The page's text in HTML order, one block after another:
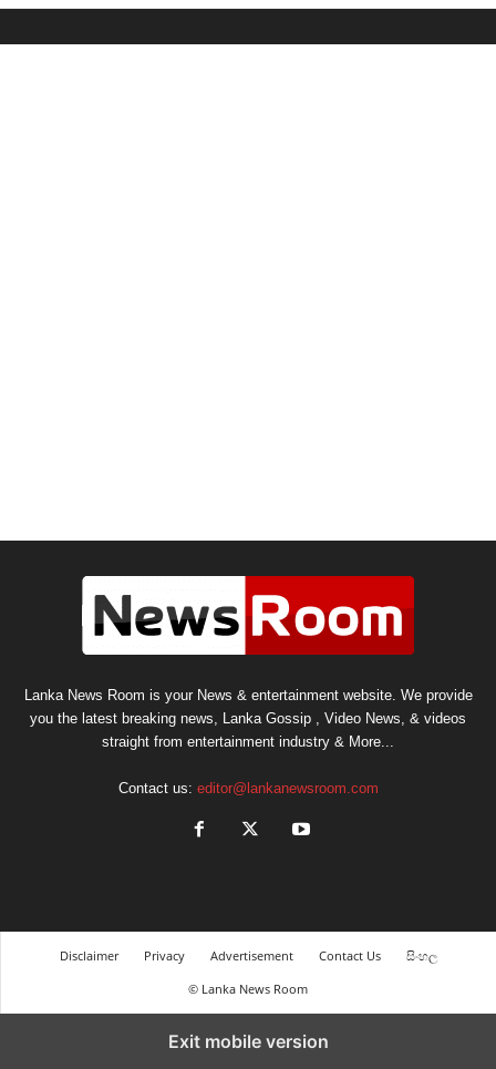
Lanka News Room is your News & entertainment website. We provide
you the latest breaking news, Lanka Gossip , Video News, & videos
straight from entertainment industry & More...
Contact us: editor@lankanewsroom.com
Disclaimer Privacy Advertisement Contact Us
සිංහල
© Lanka News Room
Exit mobile version